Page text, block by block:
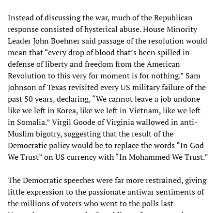
Instead of discussing the war, much of the Republican
response consisted of hysterical abuse. House Minority
Leader John Boehner said passage of the resolution would
mean that “every drop of blood that’s been spilled in
defense of liberty and freedom from the American
Revolution to this very for moment is for nothing.” Sam
Johnson of Texas revisited every US military failure of the
past 50 years, declaring, “We cannot leave a job undone
like we left in Korea, like we left in Vietnam, like we left
in Somalia.” Virgil Goode of Virginia wallowed in anti-
Muslim bigotry, suggesting that the result of the
Democratic policy would be to replace the words “In God
We Trust” on US currency with “In Mohammed We Trust.”
The Democratic speeches were far more restrained, giving
little expression to the passionate antiwar sentiments of
the millions of voters who went to the polls last